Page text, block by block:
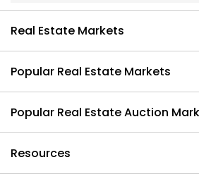
Real Estate Markets
Popular Real Estate Markets
Popular Real Estate Auction
Resources